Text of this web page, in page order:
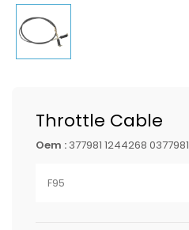
Throttle Cable
Oem : 377981 1244268 0377981
F95